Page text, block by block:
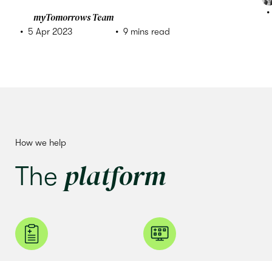
myTomorrows Team
5 Apr 2023 9 mins read
How we help
The platform